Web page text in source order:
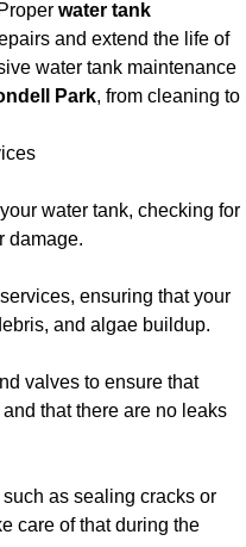
water tank
and extend the life of
water tank maintenance
Park, from cleaning to
water tank, checking for
damage.
ensuring that your
and algae buildup.
valves to ensure that
that there are no leaks
as sealing cracks or
care of that during the